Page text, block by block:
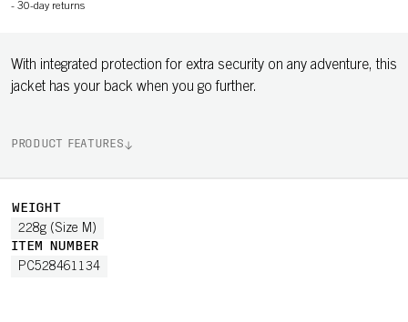
- 30-day returns
With integrated protection for extra security on any adventure, this
jacket has your back when you go further.
PRODUCT FEATURES
WEIGHT
228g (Size M)
ITEM NUMBER
PC528461134